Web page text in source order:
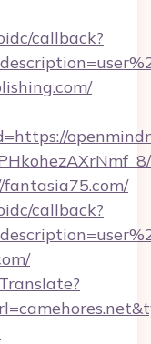
callback?
callback?